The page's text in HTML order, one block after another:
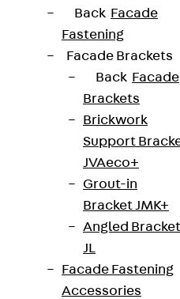
Back Facade
Fastening
Facade Brackets
Back Facade
Brackets
Brickwork
Support
JVAeco+
Grout-in
Bracket JMK+
Angled Bracket
JL
Facade Fastening
Accessories